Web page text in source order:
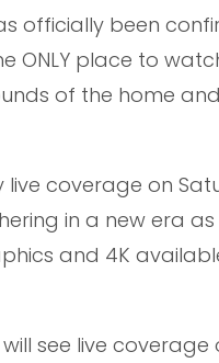
officially been
ONLY place to
of the home
live coverage on
in a new era
and 4K
see live coverage